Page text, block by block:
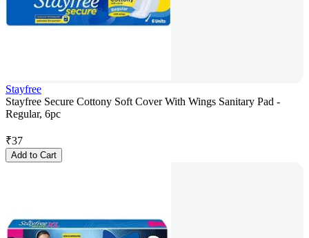
Stayfree
Stayfree Secure Cottony Soft Cover With Wings Sanitary Pad -
Regular, 6pc
₹37
Add to Cart